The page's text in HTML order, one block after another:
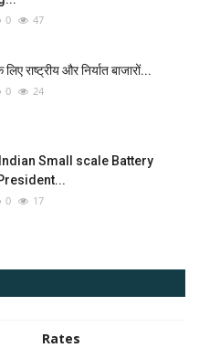
0 47
राष्ट्रीय और निर्यात बाजारों...
0 24
Small scale Battery
0 17
Rates